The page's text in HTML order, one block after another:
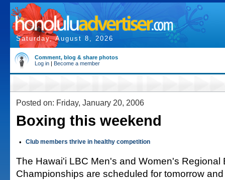
Saturday, August 8, 2026
Comment, blog & share photos
Log in | Become a member
Posted on: Friday, January 20, 2006
Boxing this weekend
• Club members thrive in healthy competition
The Hawai'i LBC Men's and Women's Regional
Championships are scheduled for tomorrow